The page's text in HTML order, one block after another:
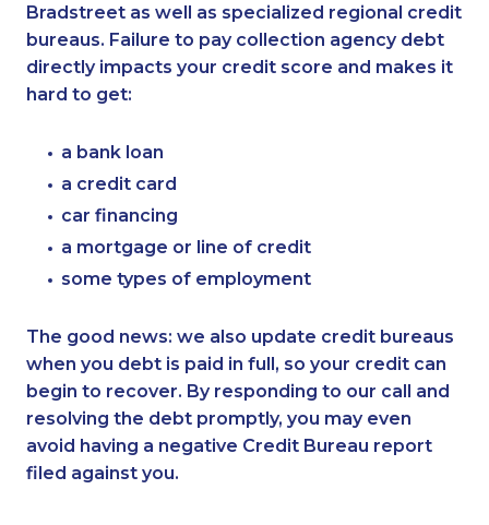
Bradstreet as well as specialized regional credit
bureaus. Failure to pay collection agency debt
directly impacts your credit score and makes it
hard to get:
a bank loan
a credit card
car financing
a mortgage or line of credit
some types of employment
The good news: we also update credit bureaus
when you debt is paid in full, so your credit can
begin to recover. By responding to our call and
resolving the debt promptly, you may even
avoid having a negative Credit Bureau report
filed against you.